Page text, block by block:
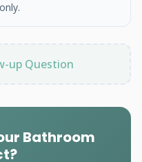
up Question
Bathroom